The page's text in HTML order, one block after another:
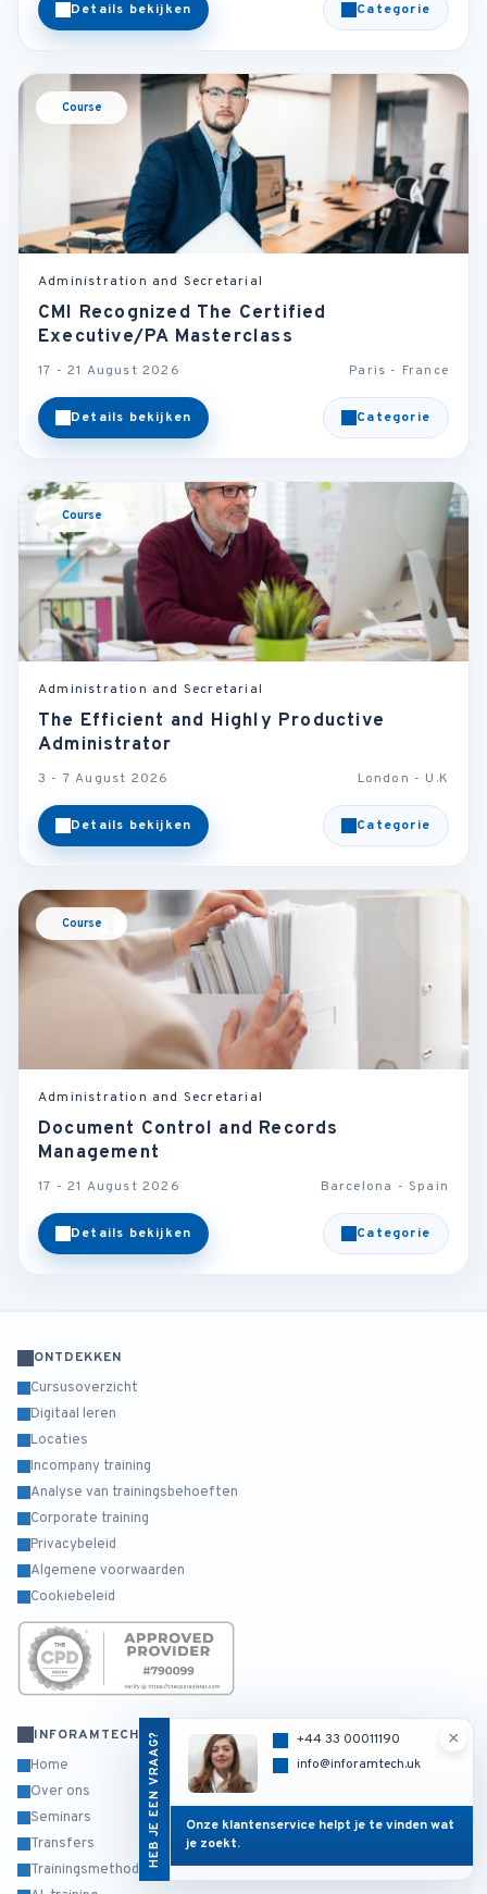
Details bekijken Categorie
Course
Administration and Secretarial
CMI Recognized The Certified
Executive/PA Masterclass
17 - 21 August 2026 Paris - France
Details bekijken Categorie
Course
Administration and Secretarial
The Efficient and Highly Productive
Administrator
3 - 7 August 2026 London - U.K
Details bekijken Categorie
Course
Administration and Secretarial
Document Control and Records
Management
17 - 21 August 2026 Barcelona - Spain
Details bekijken Categorie
HEB JE EEN VRAAG? ×
+44 33 00011190
info@inforamtech.uk
Onze klantenservice helpt je te vinden wat
je zoekt.
ONTDEKKEN
Cursusoverzicht
Digitaal leren
Locaties
Incompany training
Analyse van trainingsbehoeften
Corporate training
Privacybeleid
Algemene voorwaarden
Cookiebeleid
INFORAMTECH
Home
Over ons
Seminars
Transfers
Trainingsmethodiek